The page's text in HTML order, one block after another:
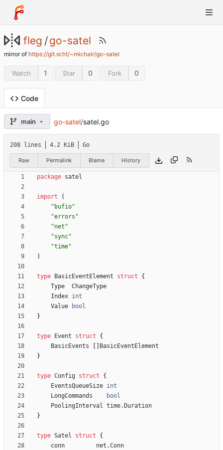
fleg /go-satel
mirror of https://git.sr.ht/~michalr/go-satel
Watch 1 Star 0 Fork 0
Code
main go-satel/satel.go
208 lines 4.2 KiB Go
Raw Permalink Blame History
package satel
import
(
"bufio"
"errors"
"net"
"sync"
"time"
)
type BasicEventElement struct
{
Type
ChangeType
Index int
Value
bool
}
type Event struct
{
BasicEvents
BasicEventElement
}
type Config struct
{
EventsQueueSize int
LongCommands
bool
PoolingInterval time. Duration
}
type Satel struct
{
conn
net .Conn